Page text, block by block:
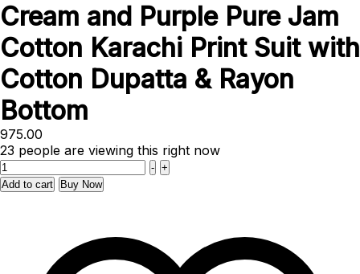
Cream and Purple Pure Jam
Cotton Karachi Print Suit with
Cotton Dupatta & Rayon
Bottom
975.00
23 people are viewing this right now
Quantity
- +
Add to cart
Buy Now